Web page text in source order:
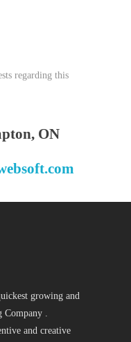
regarding this
ON
growing and
Company .
and creative